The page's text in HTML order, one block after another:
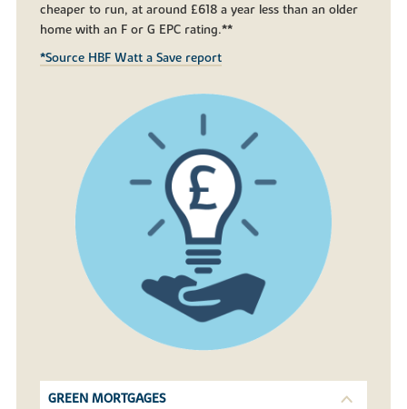
cheaper to run, at around £618 a year less than an older
home with an F or G EPC rating.**
*Source HBF Watt a Save report
GREEN MORTGAGES